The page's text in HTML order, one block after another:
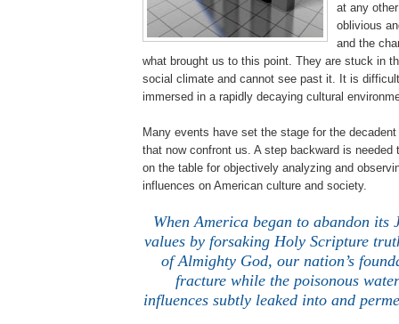
at any
oblivious
and the
what brought us to this point. They are stuck in
social climate and cannot see past it. It is
immersed in a rapidly decaying cultural
Many events have set the stage for the
that now confront us. A step backward is needed
on the table for objectively analyzing and
influences on American culture and society.
When America began to abandon its
values by forsaking Holy Scripture
of Almighty God, our nation’s
fracture while the poisonous
influences subtly leaked into and